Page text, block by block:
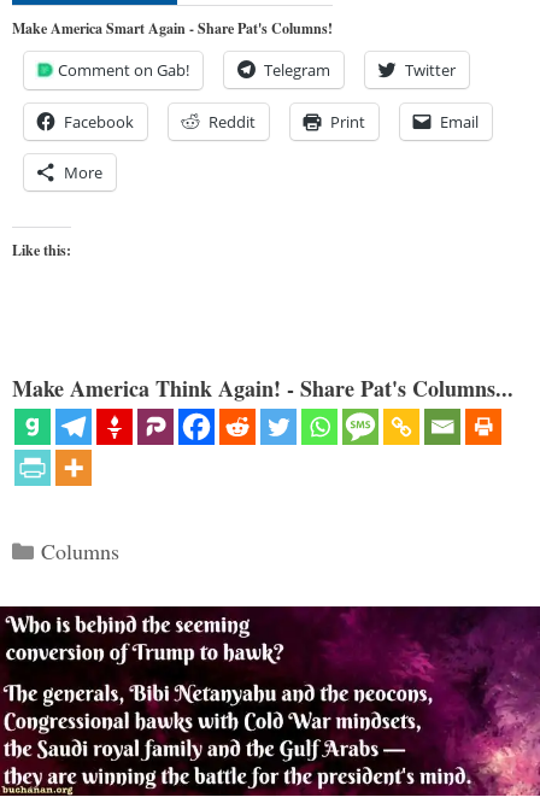
Make America Smart Again - Share Pat's Columns!
Comment on Gab! Telegram Twitter
Facebook Reddit Print Email
More
Like this:
Make America Think Again! - Share Pat's Columns...
Categories
Columns